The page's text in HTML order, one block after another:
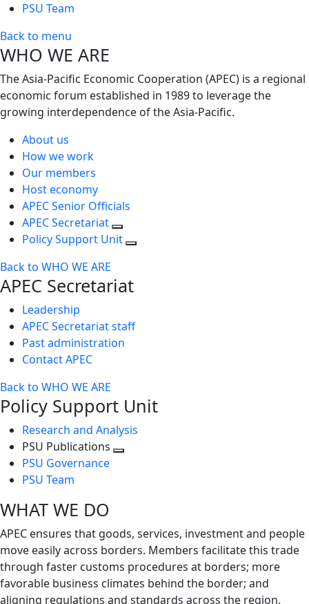
PSU Team
Back to menu
WHO WE ARE
The Asia-Pacific Economic Cooperation (APEC) is a regional
economic forum established in 1989 to leverage the
growing interdependence of the Asia-Pacific.
About us
How we work
Our members
Host economy
APEC Senior Officials
APEC Secretariat
Policy Support Unit
Back to WHO WE ARE
APEC Secretariat
Leadership
APEC Secretariat staff
Past administration
Contact APEC
Back to WHO WE ARE
Policy Support Unit
Research and Analysis
PSU Publications
PSU Governance
PSU Team
WHAT WE DO
APEC ensures that goods, services, investment and people
move easily across borders. Members facilitate this trade
through faster customs procedures at borders; more
favorable business climates behind the border; and
aligning regulations and standards across the region.